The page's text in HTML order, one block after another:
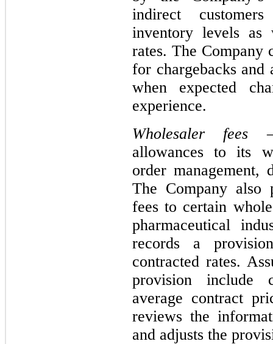
indirect
inventory levels as
rates. The Company
for chargebacks and
when expected
experience.
Wholesaler fees
allowances to its
order management,
The Company also
fees to certain
pharmaceutical
records a
contracted rates.
provision include
average contract
reviews the
and adjusts the